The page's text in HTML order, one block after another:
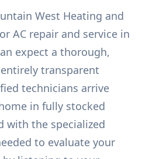
West Heating and
AC repair and service in
expect a thorough,
transparent
technicians arrive
in fully stocked
with the specialized
to evaluate your